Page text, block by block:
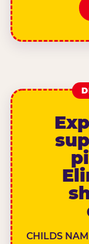
CHILDS